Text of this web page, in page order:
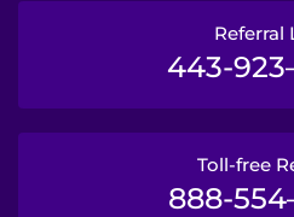
Referral
443-
Toll-free
888-